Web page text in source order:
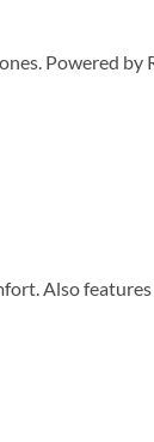
Powered by
Also features